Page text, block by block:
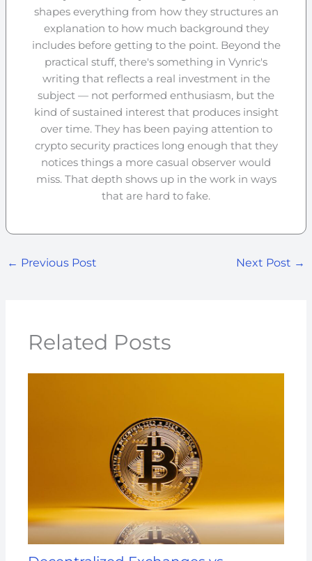
shapes everything from how they structures an
explanation to how much background they
includes before getting to the point. Beyond the
practical stuff, there's something in Vynric's
writing that reflects a real investment in the
subject — not performed enthusiasm, but the
kind of sustained interest that produces insight
over time. They has been paying attention to
crypto security practices long enough that they
notices things a more casual observer would
miss. That depth shows up in the work in ways
that are hard to fake.
← Previous Post Next Post →
Related Posts